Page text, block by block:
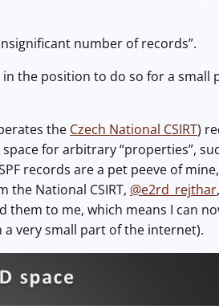
number of records”.
the position to do so for a small
the Czech National CSIRT)
for arbitrary “properties”,
records are a pet peeve of
the National CSIRT, @e2rd_rejthar
them to me, which means I can
a very small part of the internet).